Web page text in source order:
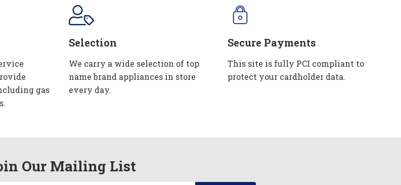
gas
Selection
We carry a wide selection of top
name brand appliances in store
every day.
Secure Payments
This site is fully PCI compliant to
protect your cardholder data.
Our Mailing List